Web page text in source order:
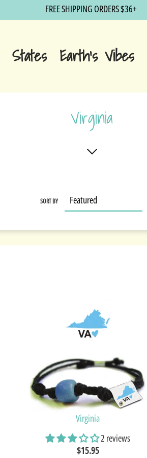
FREE SHIPPING ORDERS $36+
States Earth's Vibes
Virginia
SORT BY
Virginia
2 reviews
$15.95